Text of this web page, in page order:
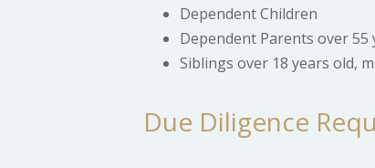
Dependent Children
Dependent Parents over 55
Siblings over 18 years old,
Due Diligence